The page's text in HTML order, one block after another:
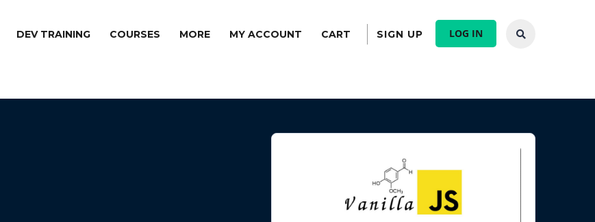
SIGN UP LOG IN
DEV TRAINING COURSES MORE MY ACCOUNT CART